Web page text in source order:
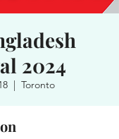
2024
  |
Toronto